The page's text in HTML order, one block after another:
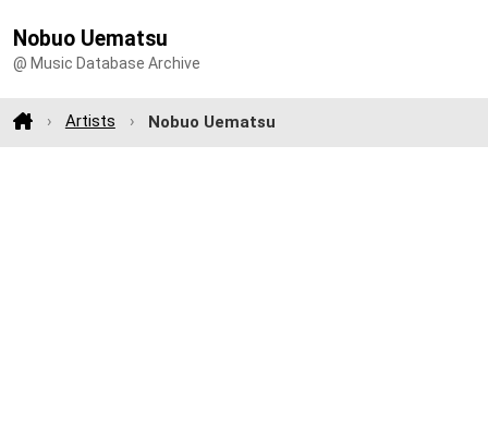
Nobuo Uematsu
@ Music Database Archive
Artists Nobuo Uematsu